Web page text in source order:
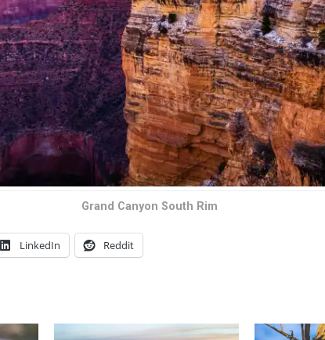
Grand Canyon South Rim
LinkedIn Reddit